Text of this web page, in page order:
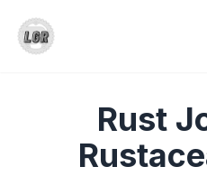
Rust